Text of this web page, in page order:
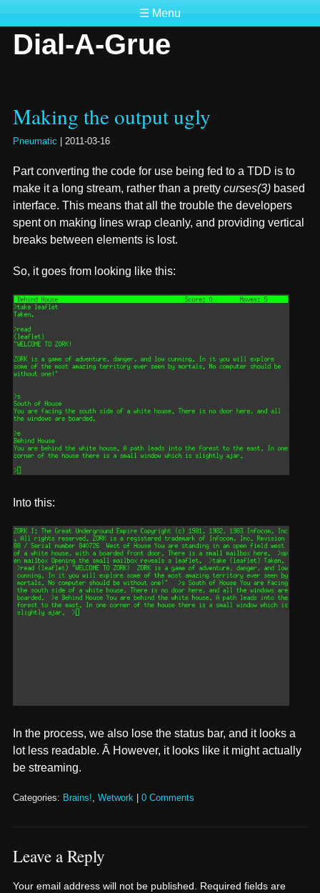
☰ Menu
Dial-A-Grue
Making the output ugly
Pneumatic 2011-03-16
Part converting the code for use being fed to a TDD is to
make it a long stream, rather than a pretty curses(3)based
interface. This means that all the trouble the developers
spent on making lines wrap cleanly, and providing vertical
breaks between elements is lost.
So, it goes from looking like this:
Into this:
In the process, we also lose the status bar, and it looks a
lot less readable. Â However, it looks like it might actually
be streaming.
Categories: Brains!, Wetwork 0 Comments
Leave a Reply
Your email address will not be published. Required fields are